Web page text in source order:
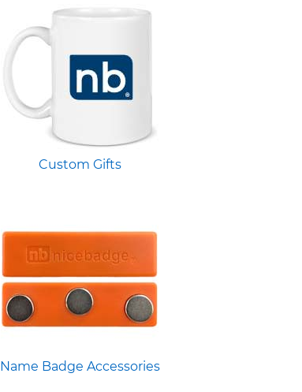
Custom Gifts
Name Badge Accessories